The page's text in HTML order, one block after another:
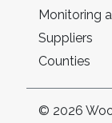
Monitoring
Suppliers
Counties
© 2026